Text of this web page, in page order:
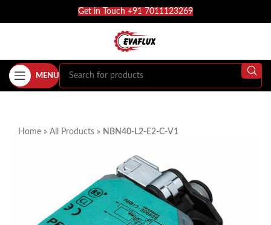
Get in Touch +91 7011123269
MENU
Home » All Products » NBN40-L2-E2-C-V1